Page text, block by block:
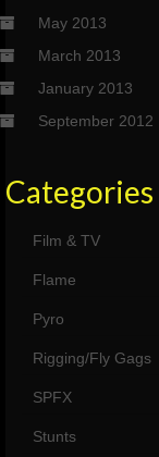
May 2013
March 2013
January 2013
September 2012
Categories
Film & TV
Flame
Pyro
Rigging/Fly Gags
SPFX
Stunts